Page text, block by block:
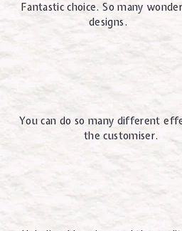
Fantastic choice. So many
designs.
You can do so many different
the customiser.